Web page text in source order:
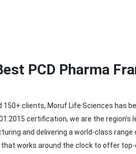
PCD Pharma
clients, Moruf Life Sciences has
certification, we are the region’s
and delivering a world-class range
works around the clock to offer